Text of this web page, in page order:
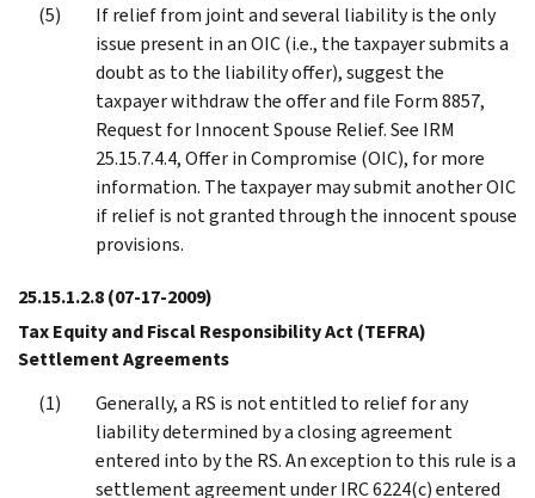
If relief from joint and several liability is the only
issue present in an OIC (i.e., the taxpayer submits a
doubt as to the liability offer), suggest the
taxpayer withdraw the offer and file Form 8857,
Request for Innocent Spouse Relief. See IRM
25.15.7.4.4, Offer in Compromise (OIC), for more
information. The taxpayer may submit another OIC
if relief is not granted through the innocent spouse
provisions.
25.15.1.2.8(07-17-2009)
Tax Equity and Fiscal Responsibility Act (TEFRA)
Settlement Agreements
Generally, a RS is not entitled to relief for any
liability determined by a closing agreement
entered into by the RS. An exception to this rule is a
settlement agreement under IRC 6224(c) entered